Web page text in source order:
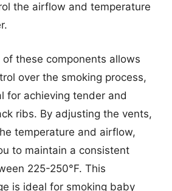
the airflow and temperature
these components allows
over the smoking process,
for achieving tender and
ribs. By adjusting the vents,
temperature and airflow,
to maintain a consistent
225-250°F. This
is ideal for smoking baby